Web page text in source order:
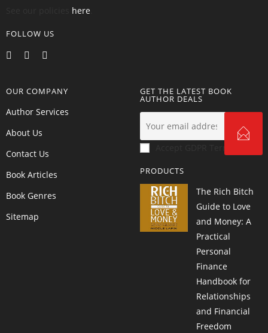
here
FOLLOW US
OUR COMPANY
Author Services
About Us
Contact Us
Book Articles
Book Genres
Sitemap
GET THE LATEST BOOK
AUTHOR DEALS
PRODUCTS
The Rich Bitch
Guide to Love
and Money: A
Practical
Personal
Finance
Handbook for
Relationships
and Financial
Freedom